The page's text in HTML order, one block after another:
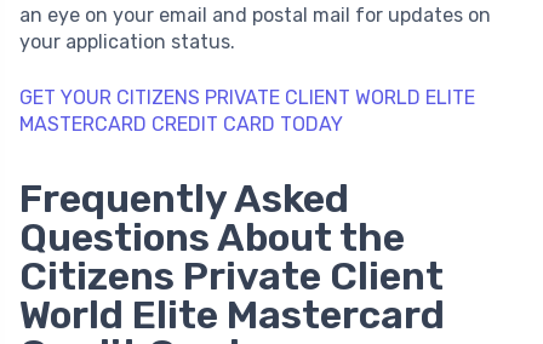
an eye on your email and postal mail for updates on
your application status.
GET YOUR CITIZENS PRIVATE CLIENT WORLD ELITE
MASTERCARD CREDIT CARD TODAY
Frequently Asked
Questions About the
Citizens Private Client
World Elite Mastercard